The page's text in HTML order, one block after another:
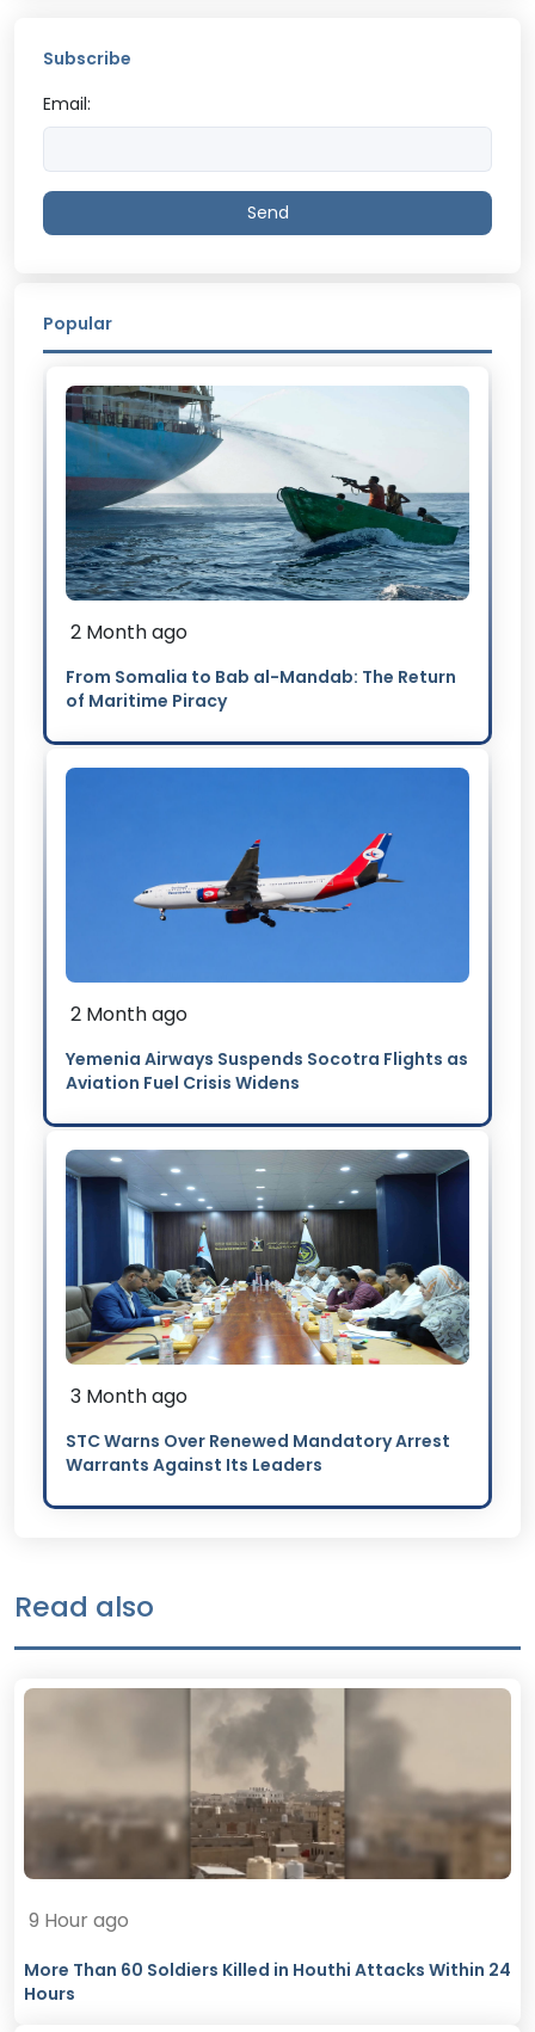
Subscribe
Email:
Send
Popular
2 Month ago
From Somalia to Bab al-Mandab: The Return
of Maritime Piracy
2 Month ago
Yemenia Airways Suspends Socotra Flights as
Aviation Fuel Crisis Widens
3 Month ago
STC Warns Over Renewed Mandatory Arrest
Warrants Against Its Leaders
Read also
9 Hour ago
More Than 60 Soldiers Killed in Houthi Attacks Within 24
Hours